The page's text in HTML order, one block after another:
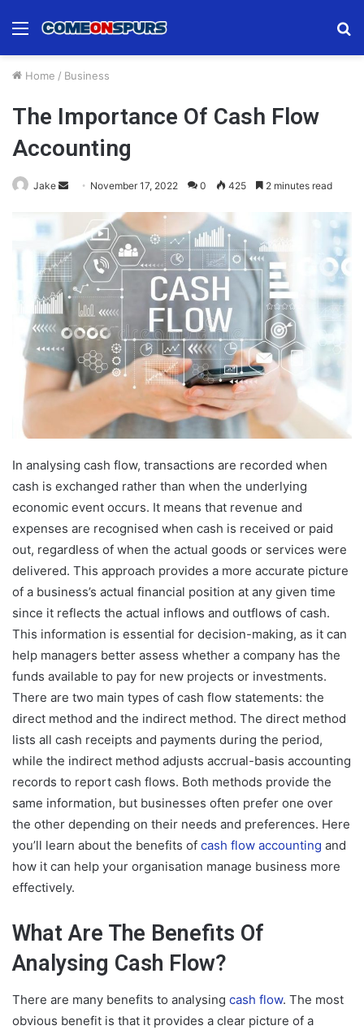
Menu
Home / Business
The Importance Of Cash Flow
Accounting
Jake
Send November 17, 2022 0 425 2 minutes read
In analysing cash flow, transactions are recorded when
cash is exchanged rather than when the underlying
economic event occurs. It means that revenue and
expenses are recognised when cash is received or paid
out, regardless of when the actual goods or services were
delivered. This approach provides a more accurate picture
of a business’s actual financial position at any given time
since it reflects the actual inflows and outflows of cash.
This information is essential for decision-making, as it can
help managers better assess whether a company has the
funds available to pay for new projects or investments.
There are two main types of cash flow statements: the
direct method and the indirect method. The direct method
lists all cash receipts and payments during the period,
while the indirect method adjusts accrual-basis accounting
records to report cash flows. Both methods provide the
same information, but businesses often prefer one over
the other depending on their needs and preferences. Here
you’ll learn about the benefits of cash flow accounting and
how it can help your organisation manage business more
effectively.
What Are The Benefits Of
Analysing Cash Flow?
There are many benefits to analysing cash flow. The most
obvious benefit is that it provides a clear picture of a